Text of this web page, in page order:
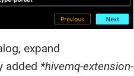
expand
added *hivemq-extension-